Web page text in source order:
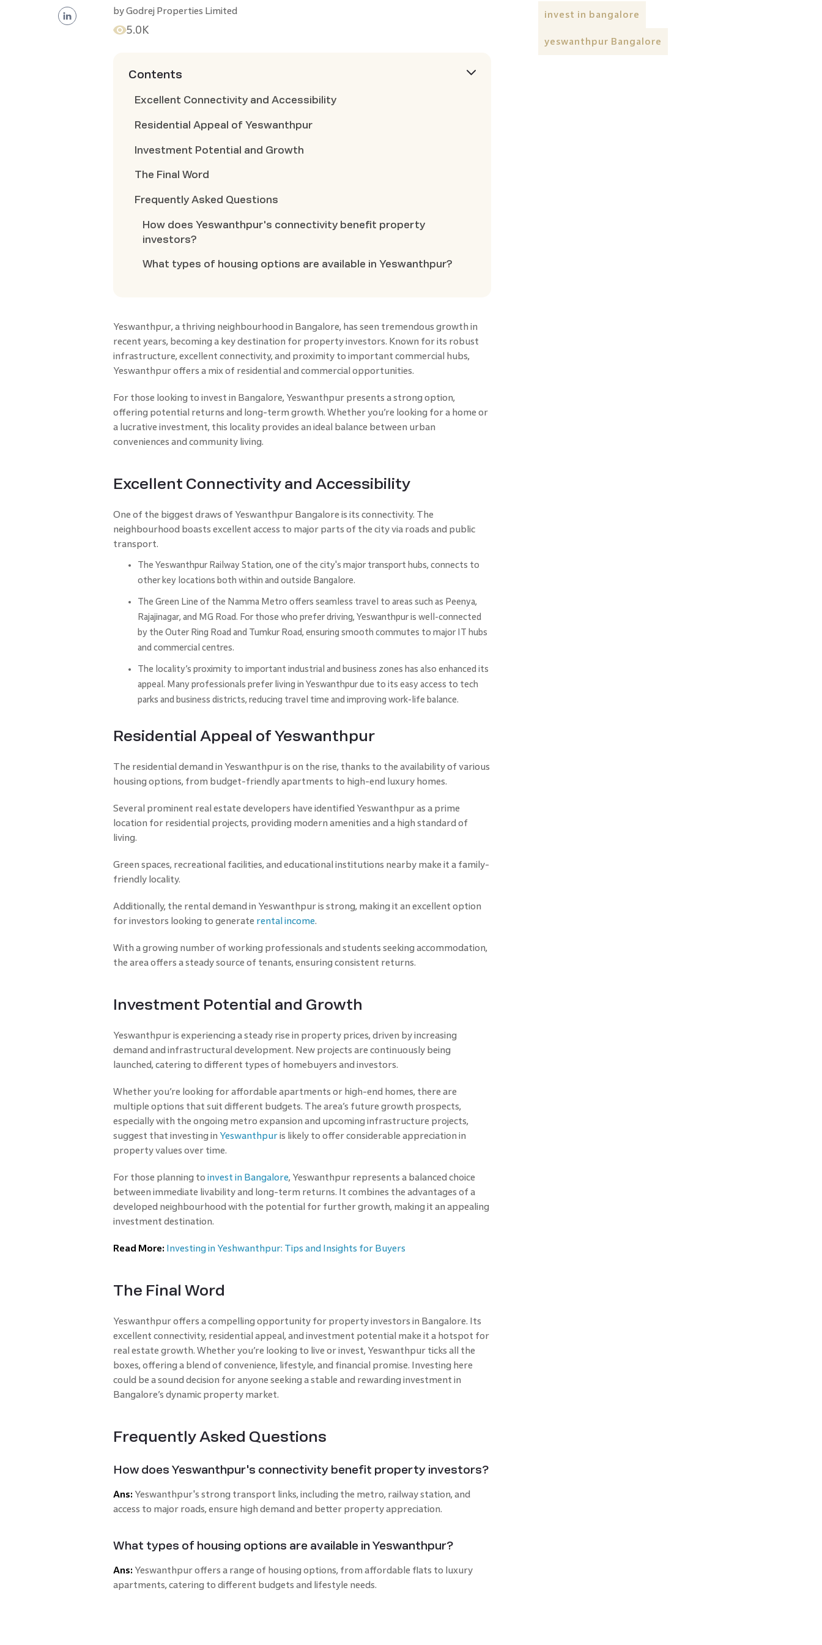
byGodrej Properties Limited
5.0K
Contents
Excellent Connectivity and Accessibility
Residential Appeal of Yeswanthpur
Investment Potential and Growth
The Final Word
Frequently Asked Questions
How does Yeswanthpur's connectivity benefit property
investors?
What types of housing options are available in Yeswanthpur?
Yeswanthpur, a thriving neighbourhood in Bangalore, has seen tremendous growth in
recent years, becoming a key destination for property investors. Known for its robust
infrastructure, excellent connectivity, and proximity to important commercial hubs,
Yeswanthpur offers a mix of residential and commercial opportunities.
For those looking to invest in Bangalore, Yeswanthpur presents a strong option,
offering potential returns and long-term growth. Whether you’re looking for a home or
a lucrative investment, this locality provides an ideal balance between urban
conveniences and community living.
Excellent Connectivity and Accessibility
One of the biggest draws of Yeswanthpur Bangalore is its connectivity. The
neighbourhood boasts excellent access to major parts of the city via roads and public
transport.
The Yeswanthpur Railway Station, one of the city's major transport hubs, connects to
other key locations both within and outside Bangalore.
The Green Line of the Namma Metro offers seamless travel to areas such as Peenya,
Rajajinagar, and MG Road. For those who prefer driving, Yeswanthpur is well-connected
by the Outer Ring Road and Tumkur Road, ensuring smooth commutes to major IT hubs
and commercial centres.
The locality’s proximity to important industrial and business zones has also enhanced its
appeal. Many professionals prefer living in Yeswanthpur due to its easy access to tech
parks and business districts, reducing travel time and improving work-life balance.
Residential Appeal of Yeswanthpur
The residential demand in Yeswanthpur is on the rise, thanks to the availability of various
housing options, from budget-friendly apartments to high-end luxury homes.
Several prominent real estate developers have identified Yeswanthpur as a prime
location for residential projects, providing modern amenities and a high standard of
living.
Green spaces, recreational facilities, and educational institutions nearby make it a family-
friendly locality.
Additionally, the rental demand in Yeswanthpur is strong, making it an excellent option
for investors looking to generate rental income.
With a growing number of working professionals and students seeking accommodation,
the area offers a steady source of tenants, ensuring consistent returns.
Investment Potential and Growth
Yeswanthpur is experiencing a steady rise in property prices, driven by increasing
demand and infrastructural development. New projects are continuously being
launched, catering to different types of homebuyers and investors.
Whether you’re looking for affordable apartments or high-end homes, there are
multiple options that suit different budgets. The area’s future growth prospects,
especially with the ongoing metro expansion and upcoming infrastructure projects,
suggest that investing in Yeswanthpuris likely to offer considerable appreciation in
property values over time.
For those planning to invest in Bangalore, Yeswanthpur represents a balanced choice
between immediate livability and long-term returns. It combines the advantages of a
developed neighbourhood with the potential for further growth, making it an appealing
investment destination.
Read More: Investing in Yeshwanthpur: Tips and Insights for Buyers
The Final Word
Yeswanthpur offers a compelling opportunity for property investors in Bangalore. Its
excellent connectivity, residential appeal, and investment potential make it a hotspot for
real estate growth. Whether you’re looking to live or invest, Yeswanthpur ticks all the
boxes, offering a blend of convenience, lifestyle, and financial promise. Investing here
could be a sound decision for anyone seeking a stable and rewarding investment in
Bangalore’s dynamic property market.
Frequently Asked Questions
How does Yeswanthpur's connectivity benefit property investors?
Ans: Yeswanthpur's strong transport links, including the metro, railway station, and
access to major roads, ensure high demand and better property appreciation.
What types of housing options are available in Yeswanthpur?
Ans: Yeswanthpur offers a range of housing options, from affordable flats to luxury
apartments, catering to different budgets and lifestyle needs.
invest in bangalore
yeswanthpur Bangalore